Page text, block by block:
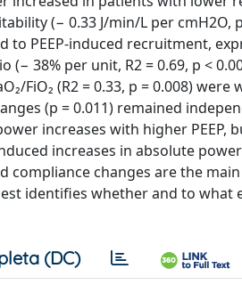
(− 0.33 J/min/L per cmH2O,
PEEP-induced recruitment,
(− 38% per unit, R2 = 0.69, p <
FiO₂ (R2 = 0.33, p = 0.008)
(p = 0.011) remained
increases with higher PEEP,
increases in absolute
compliance changes are the
identifies whether and to what
(DC)